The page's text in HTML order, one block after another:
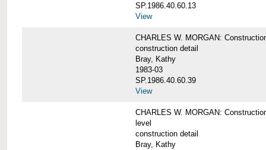
SP.1986.40.60.13
View
CHARLES W. MORGAN:
construction detail
Bray, Kathy
1983-03
SP.1986.40.60.39
View
CHARLES W. MORGAN:
level
construction detail
Bray, Kathy